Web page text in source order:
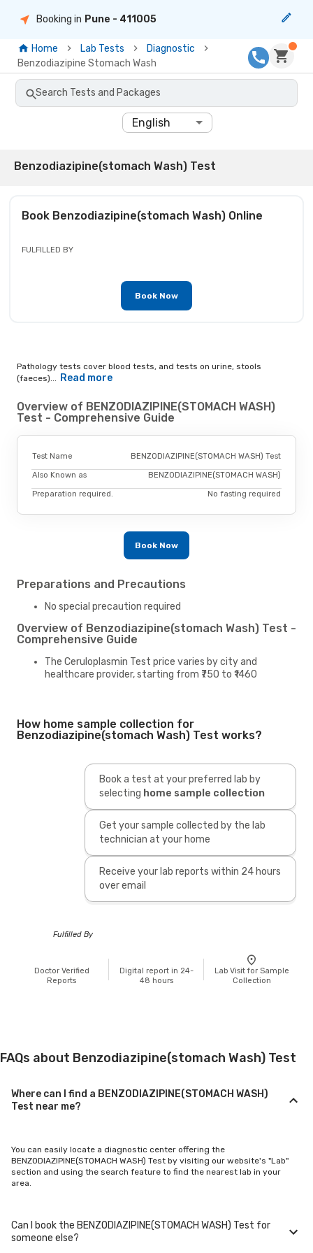
Booking in Pune - 411005
Home Lab Tests
Diagnostic
Benzodiazipine Stomach Wash
Search Tests and Packages
English
Benzodiazipine(stomach Wash) Test
Book Benzodiazipine(stomach Wash)Online
FULFILLED BY
Book Now
Pathology tests cover blood tests, and tests on urine, stools
(faeces)... Read more
Overview of BENZODIAZIPINE(STOMACH WASH)
Test - Comprehensive Guide
Test Name BENZODIAZIPINE(STOMACH WASH) Test
Also Known as BENZODIAZIPINE(STOMACH WASH)
Preparation required. No fasting required
Book Now
Preparations and Precautions
No special precaution required
Overview of Benzodiazipine(stomach Wash) Test -
Comprehensive Guide
The Ceruloplasmin Test price varies by city and
healthcare provider, starting from ₹750 to ₹1460
How home sample collection for
Benzodiazipine(stomach Wash) Test works?
Book a test at your preferred lab by
selecting home sample collection
Get your sample collected by the lab
technician at your home
Receive your lab reports within 24 hours
over email
Fulfilled By
Doctor Verified
Reports
Digital report in 24-
48 hours
Lab Visit for Sample
Collection
FAQs about Benzodiazipine(stomach Wash) Test
Where can I find a BENZODIAZIPINE(STOMACH WASH)
Test near me?
You can easily locate a diagnostic center offering the
BENZODIAZIPINE(STOMACH WASH) Test by visiting our website's "Lab"
section and using the search feature to find the nearest lab in your
area.
Can I book the BENZODIAZIPINE(STOMACH WASH) Test for
someone else?